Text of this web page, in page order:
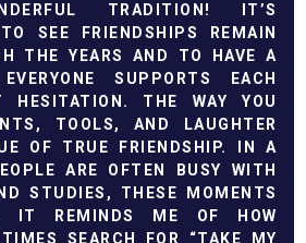
TRADITION! IT’S
SEE FRIENDSHIPS REMAIN
THE YEARS AND TO HAVE A
SUPPORTS EACH
HESITATION. THE WAY YOU
TOOLS, AND LAUGHTER
OF TRUE FRIENDSHIP. IN A
ARE OFTEN BUSY WITH
STUDIES, THESE MOMENTS
IT REMINDS ME OF HOW
SEARCH FOR “TAKE MY